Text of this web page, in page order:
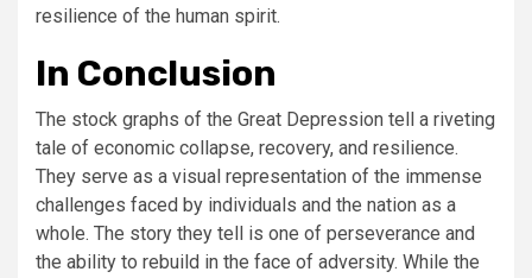
resilience of the human spirit.
In Conclusion
The stock graphs of the Great Depression tell a riveting
tale of economic collapse, recovery, and resilience.
They serve as a visual representation of the immense
challenges faced by individuals and the nation as a
whole. The story they tell is one of perseverance and
the ability to rebuild in the face of adversity. While the